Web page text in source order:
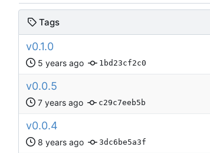
Tags
v0.1.0
1bd23cf2c0
v0.0.5
c29c7eeb5b
v0.0.4
3dc6be5a3f